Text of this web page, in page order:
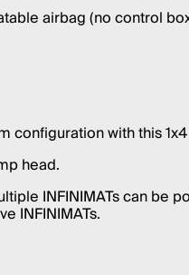
airbag (no control
configuration with this
head.
INFINIMATs can
INFINIMATs.